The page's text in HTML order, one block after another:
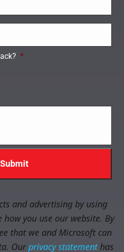
*
and advertising by using
you use our website. By
that we and Microsoft can
Ourprivacy statementhas